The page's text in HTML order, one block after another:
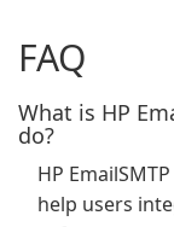
FAQ
What is HP
do?
HP
help users